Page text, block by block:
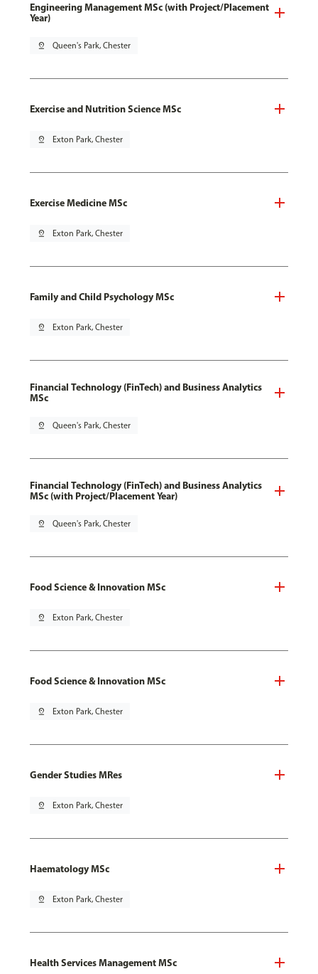
Engineering Management MSc (with Project/Placement
Year)
pin_drop Queen's Park, Chester
Exercise and Nutrition Science MSc
pin_drop Exton Park, Chester
Exercise Medicine MSc
pin_drop Exton Park, Chester
Family and Child Psychology MSc
pin_drop Exton Park, Chester
Financial Technology (FinTech) and Business Analytics
MSc
pin_drop Queen's Park, Chester
Financial Technology (FinTech) and Business Analytics
MSc (with Project/Placement Year)
pin_drop Queen's Park, Chester
Food Science & Innovation MSc
pin_drop Exton Park, Chester
Food Science & Innovation MSc
pin_drop Exton Park, Chester
Gender Studies MRes
pin_drop Exton Park, Chester
Haematology MSc
pin_drop Exton Park, Chester
Health Services Management MSc